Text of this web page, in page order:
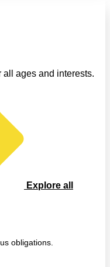
ages and interests.
Explore all
obligations.